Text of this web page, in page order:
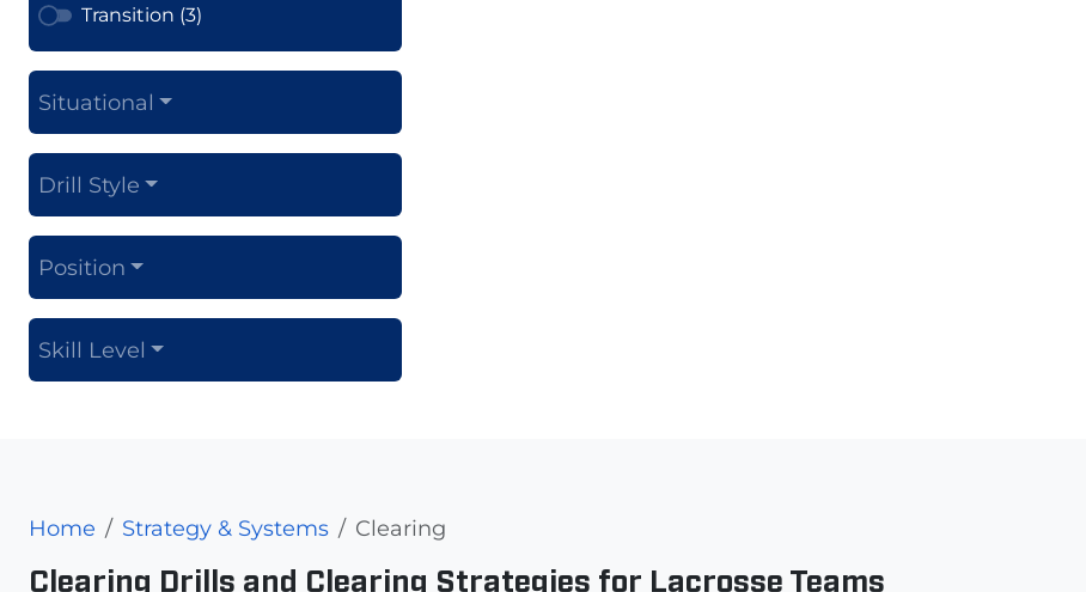
Transition (3)
Situational
Drill Style
Position
Skill Level
Home Strategy & Systems Clearing
Clearing Drills and Clearing Strategies for Lacrosse Teams